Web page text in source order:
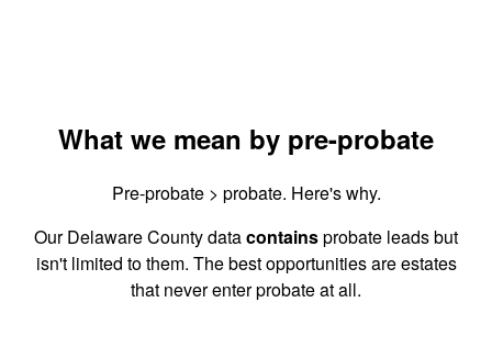
What we mean by pre-probate
Pre-probate > probate. Here's why.
Our Delaware County datacontainsprobate leads but
isn't limited to them. The best opportunities are estates
that never enter probate at all.